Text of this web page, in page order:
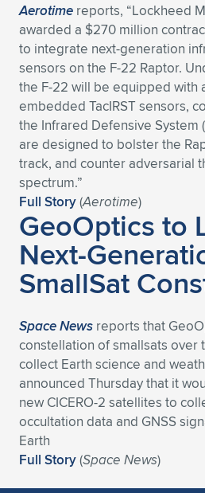
Expand subnavigation for previous
Expand subnavigation for previous item
Expand subnavigation for previous item
Expand subnavigation for previous item
Expand subnavigation for previous item
Expand subnavigation for previous
Expand subnavigation for previous item
Expand subnavigation for previous item
Expand subnavigation for previous
Expand subnavigation for previous
Expand subnavigation for previous item
Expand subnavigation for previous item
Expand subnavigation for previous
Expand subnavigation for previous
Expand subnavigation for previous
Expand subnavigation for previous
Expand subnavigation for previous
Expand subnavigation for previous item
Expand subnavigation for previous
Expand subnavigation for previous
Expand subnavigation for
Expand subnavigation for previous
Expand subnavigation for previous
Expand subnavigation for previous
Expand subnavigation for previous
Expand subnavigation for
Expand subnavigation for
Expand subnavigation for previous
Expand subnavigation for previous item
Expand subnavigation for previous
Aerotime reports, “Lockheed
awarded a $270 million
to integrate next-generation
sensors on the F-22 Raptor.
the F-22 will be equipped with
embedded TacIRST sensors,
the Infrared Defensive System
are designed to bolster the
track, and counter adversarial
spectrum.”
Full Story(Aerotime)
GeoOptics to
Next-
SmallSat
Space News reports that
constellation of smallsats over
collect Earth science and
announced Thursday that it
new CICERO-2 satellites to
occultation data and GNSS
Earth
Full Story(Space News)